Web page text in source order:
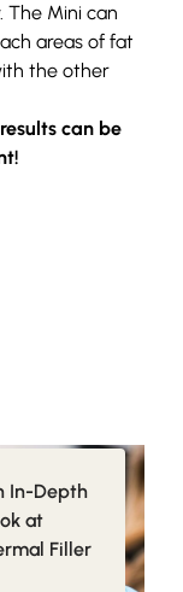
Mini can
areas of fat
the other
can be
Injectables
In-Depth
at
Filler